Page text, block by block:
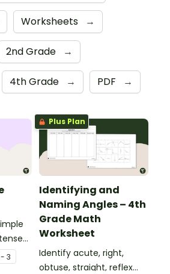
Worksheets →
2nd Grade →
4th Grade → PDF →
3
Plus Plan
Identifying and
Naming Angles – 4th
Grade Math
Worksheet
Identify acute, right,
obtuse, straight, reflex